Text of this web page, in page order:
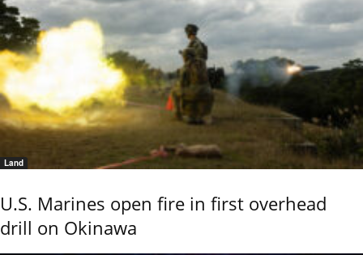
Land
U.S. Marines open fire in first overhead
drill on Okinawa